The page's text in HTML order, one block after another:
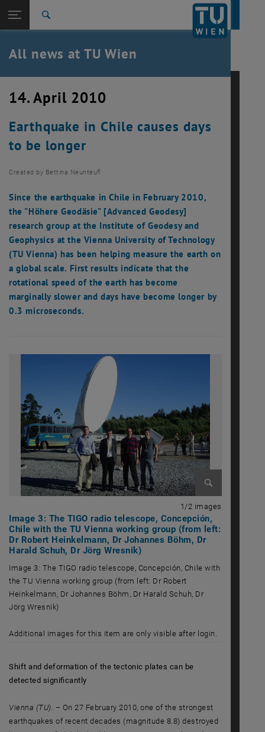
TU Login DE
Quicklinks
Toggle quicklinks menu
Studies
Career
Back: list subpages of parent page TU Wien Homepage
Back to:
TU Wien Homepage
Overview
All news at TU Wien
14. April 2010
Earthquake in Chile causes days
to be longer
Created by Bettina Neunteufl
Since the earthquake in Chile in February 2010,
the "Höhere Geodäsie" [Advanced Geodesy]
research group at the Institute of Geodesy and
Geophysics at the Vienna University of Technology
(TU Vienna) has been helping measure the earth on
a global scale. First results indicate that the
rotational speed of the earth has become
marginally slower and days have become longer by
0.3 microseconds.
1/2 images
Image 3: The TIGO radio telescope, Concepción,
Chile with the TU Vienna working group (from left:
Dr Robert Heinkelmann, Dr Johannes Böhm, Dr
Harald Schuh, Dr Jörg Wresnik)
Image 3: The TIGO radio telescope, Concepción, Chile with
the TU Vienna working group (from left: Dr Robert
Heinkelmann, Dr Johannes Böhm, Dr Harald Schuh, Dr
Jörg Wresnik)
Additional images for this item are only visible after login.
Shift and deformation of the tectonic plates can be
detected significantly
Vienna (TU). – On 27 February 2010, one of the strongest
earthquakes of recent decades (magnitude 8.8) destroyed